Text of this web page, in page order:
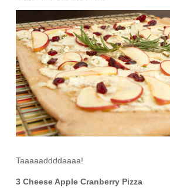
Taaaaaddddaaaa!
3 Cheese Apple Cranberry Pizza